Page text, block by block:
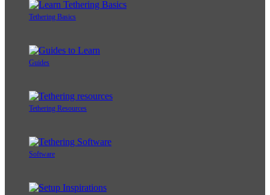
Tethering Basics
Guides
Tethering Resources
Software